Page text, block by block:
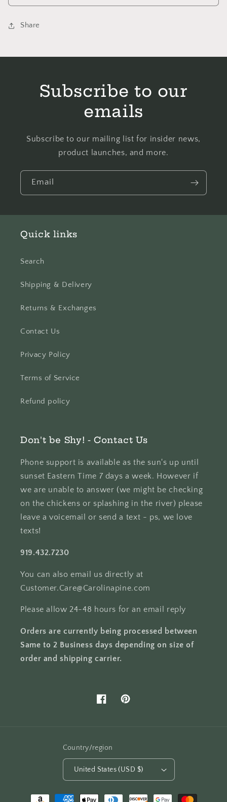
Share
Subscribe to our
emails
Subscribe to our mailing list for insider news,
product launches, and more.
Email
Quick links
Search
Shipping & Delivery
Returns & Exchanges
Contact Us
Privacy Policy
Terms of Service
Refund policy
Don't be Shy! - Contact Us
Phone support is available as the sun's up until
sunset Eastern Time 7 days a week. However if
we are unable to answer (we might be checking
on the chickens or splashing in the river) please
leave a voicemail or send a text - ps, we love
texts!
919.432.7230
You can also email us directly at
Customer.Care@Carolinapine.com
Please allow 24-48 hours for an email reply
Orders are currently being processed between
Same to 2 Business days depending on size of
order and shipping carrier.
FacebookPinterest
Country/region
United States (USD $)
Payment